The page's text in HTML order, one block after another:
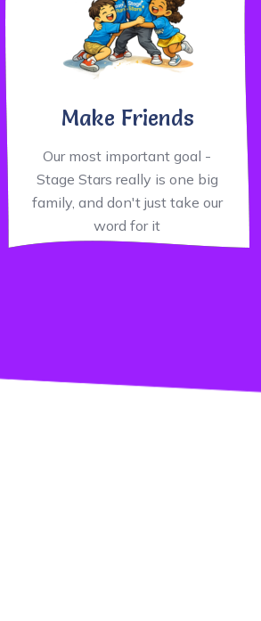
Make Friends
Our most important goal -
Stage Stars really is one big
family, and don't just take our
word for it